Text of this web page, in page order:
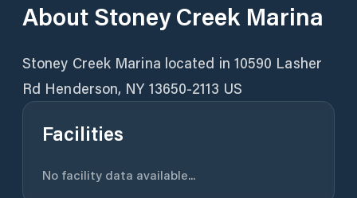
About Stoney Creek Marina
Stoney Creek Marina located in 10590 Lasher
Rd Henderson, NY 13650-2113 US
Facilities
No facility data available...